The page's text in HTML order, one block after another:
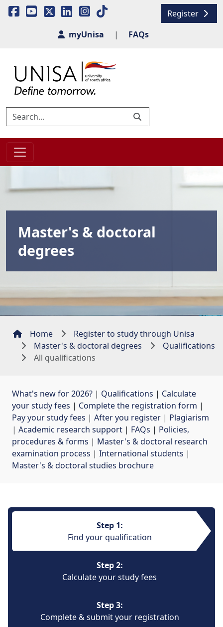
Register
myUnisa
| FAQs
Master's & doctoral
degrees
Home
Register to study through Unisa
Master's & doctoral degrees
Qualifications
All qualifications
What's new for 2026? | Qualifications | Calculate
your study fees | Complete the registration form |
Pay your study fees | After you register | Plagiarism
| Academic research support | FAQs | Policies,
procedures & forms | Master's & doctoral research
examination process | International students |
Master's & doctoral studies brochure
Step 1:
Find your qualification
Step 2:
Calculate your study fees
Step 3:
Complete & submit your registration